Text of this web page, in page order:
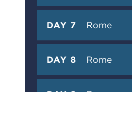
DAY 7 Rome
DAY 8 Rome
DAY 9 Rome